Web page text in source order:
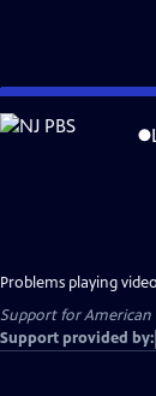
Skip
to
Problems playing
Support for American
Support provided by: